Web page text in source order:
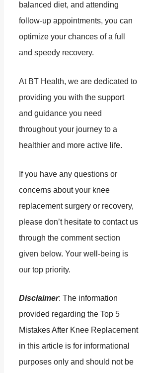
balanced diet, and attending
follow-up appointments, you can
optimize your chances of a full
and speedy recovery.
At BT Health, we are dedicated to
providing you with the support
and guidance you need
throughout your journey to a
healthier and more active life.
If you have any questions or
concerns about your knee
replacement surgery or recovery,
please don’t hesitate to contact us
through the comment section
given below. Your well-being is
our top priority.
Disclaimer: The information
provided regarding the Top 5
Mistakes After Knee Replacement
in this article is for informational
purposes only and should not be